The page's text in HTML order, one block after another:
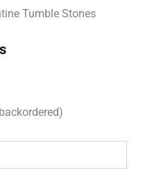
Tumble Stones